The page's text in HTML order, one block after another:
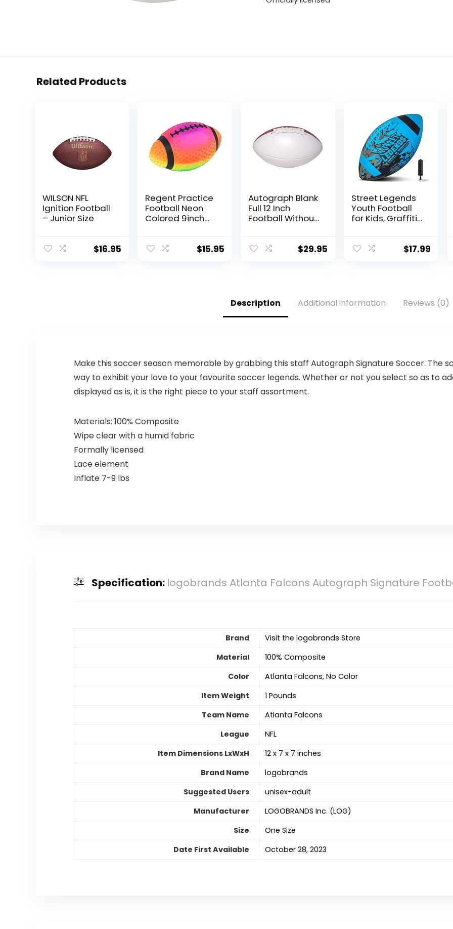
Related Products
WILSON NFL
Ignition Football
– Junior Size
$16.95
Regent Practice
Football Neon
Colored 9inch
Made of Soft
$15.95
Autograph Blank
Full 12 Inch
Football Without
Football Trophy
$29.95
Street Legends
Youth Football
for Kids, Graffiti
Leather Size 8
Practicing, &
Recreational
$17.99
Description Additional information Reviews (0)
Make this soccer season memorable by grabbing this staff Autograph Signature Soccer. The
way to exhibit your love to your favourite soccer legends. Whether or not you select so as to
displayed as is, it is the right piece to your staff assortment.
Materials: 100% Composite
Wipe clear with a humid fabric
Formally licensed
Lace element
Inflate 7-9 lbs
Specification: logobrands Atlanta Falcons Autograph Signature
Brand
Visit the logobrands Store
Material
‎100% Composite
Color
‎Atlanta Falcons, No Color
Item Weight
‎1 Pounds
Team Name
‎Atlanta Falcons
League
‎NFL
Item Dimensions LxWxH
‎12 x 7 x 7 inches
Brand Name
‎logobrands
Suggested Users
‎unisex-adult
Manufacturer
‎LOGOBRANDS Inc. (LOG)
Size
‎One Size
Date First Available
October 28, 2023